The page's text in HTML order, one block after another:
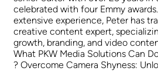
celebrated with four Emmy
extensive experience, Peter has
creative content expert,
growth, branding, and video
What PKW Media Solutions Can
? Overcome Camera Shyness: